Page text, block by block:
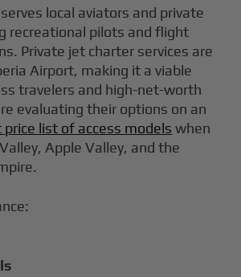
local aviators and private
recreational pilots and flight
Private jet charter services are
Airport, making it a viable
travelers and high-net-worth
evaluating their options on an
list of access models when
Apple Valley, and the